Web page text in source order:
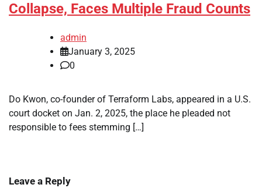
Collapse, Faces Multiple Fraud Counts
admin
January 3, 2025
0
Do Kwon, co-founder of Terraform Labs, appeared in a U.S.
court docket on Jan. 2, 2025, the place he pleaded not
responsible to fees stemming […]
Leave a Reply